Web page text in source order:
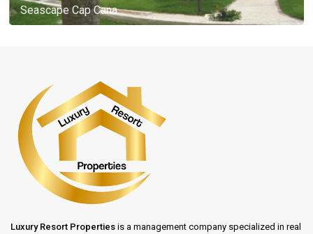
Seascape Cap Cana
Luxury Resort Properties is a management company specialized in real